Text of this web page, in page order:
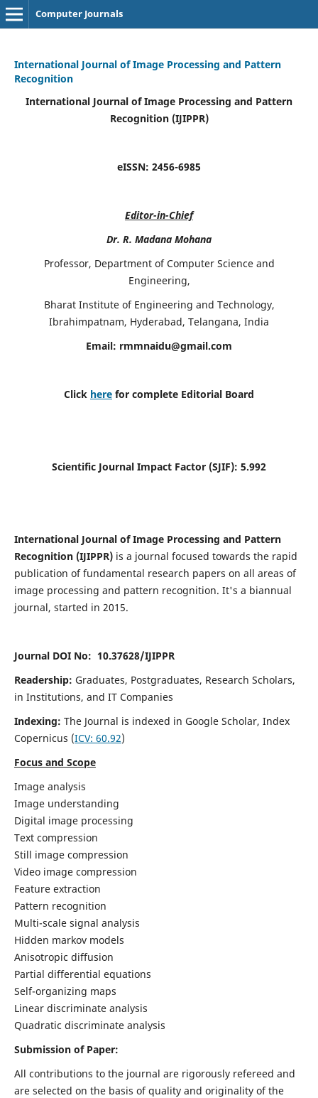
Computer Journals
International Journal of Image Processing and Pattern
Recognition
International Journal of Image Processing and Pattern
Recognition (IJIPPR)
eISSN: 2456-6985
Editor-in-Chief
Dr. R. Madana Mohana
Professor, Department of Computer Science and
Engineering,
Bharat Institute of Engineering and Technology,
Ibrahimpatnam, Hyderabad, Telangana, India
Email: rmmnaidu@gmail.com
Click here for complete Editorial Board
Scientific Journal Impact Factor (SJIF): 5.992
International Journal of Image Processing and Pattern
Recognition (IJIPPR) is a journal focused towards the rapid
publication of fundamental research papers on all areas of
image processing and pattern recognition. It's a biannual
journal, started in 2015.
Journal DOI No: 10.37628/IJIPPR
Readership: Graduates, Postgraduates, Research Scholars,
in Institutions, and IT Companies
Indexing: The Journal is indexed in Google Scholar, Index
Copernicus (ICV: 60.92)
Focus and Scope
Image analysis
Image understanding
Digital image processing
Text compression
Still image compression
Video image compression
Feature extraction
Pattern recognition
Multi-scale signal analysis
Hidden markov models
Anisotropic diffusion
Partial differential equations
Self-organizing maps
Linear discriminate analysis
Quadratic discriminate analysis
Submission of Paper:
All contributions to the journal are rigorously refereed and
are selected on the basis of quality and originality of the